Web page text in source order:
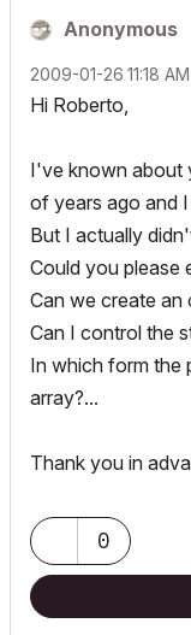
Anonymous
‎2009-01-26 11:18 AM
Hi Roberto,
I've known about
of years ago and
But I actually
Could you please
Can we create an
Can I control the
In which form the
array?...
Thank you in
0